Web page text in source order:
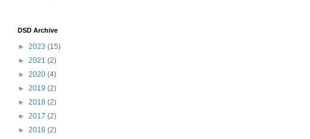
DSD Archive
► 2023 (15)
► 2021 (2)
► 2020 (4)
► 2019 (2)
► 2018 (2)
► 2017 (2)
► 2016 (2)